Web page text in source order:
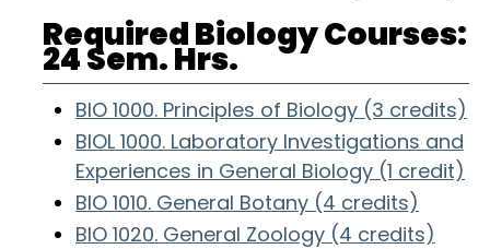
Required Biology Courses:
24 Sem. Hrs.
BIO 1000. Principles of Biology (3 credits)
BIOL 1000. Laboratory Investigations and
Experiences in General Biology (1 credit)
BIO 1010. General Botany (4 credits)
BIO 1020. General Zoology (4 credits)